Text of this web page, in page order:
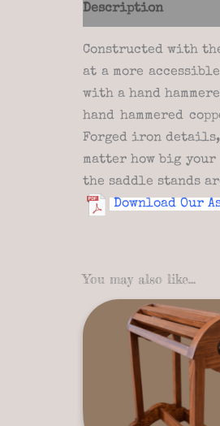
Description
Constructed with
at a more
with a hand
hand hammered
Forged iron details,
matter how big
the saddle stands
Download Our
You may also like…